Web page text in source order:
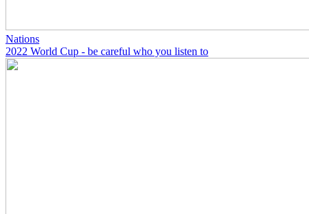
Nations
2022 World Cup - be careful who you listen to